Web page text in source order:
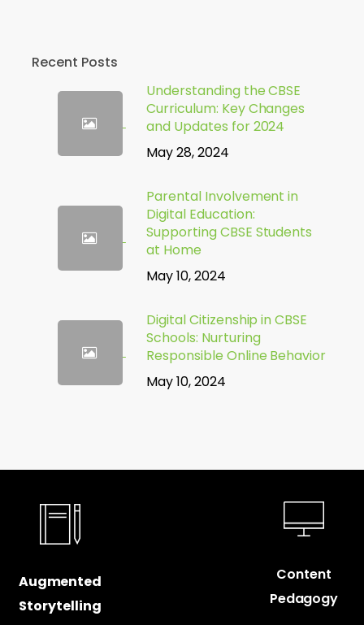
Recent Posts
Understanding the CBSE
Curriculum: Key Changes
and Updates for 2024
May 28, 2024
Parental Involvement in
Digital Education:
Supporting CBSE Students
at Home
May 10, 2024
Digital Citizenship in CBSE
Schools: Nurturing
Responsible Online Behavior
May 10, 2024
Augmented
Storytelling
Content
Pedagogy